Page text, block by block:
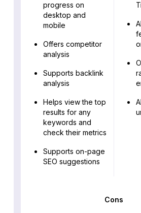
progress on
desktop and
mobile
Offers competitor
analysis
Supports backlink
analysis
Helps view the top
results for any
keywords and
check their metrics
Supports on-page
SEO suggestions
Cons